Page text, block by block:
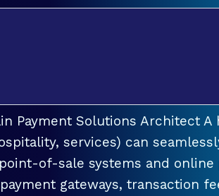
Payment Solutions Architect
services) can
of-sale systems and
gateways, transaction